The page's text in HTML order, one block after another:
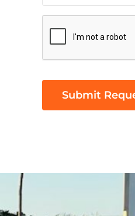
Are
human?